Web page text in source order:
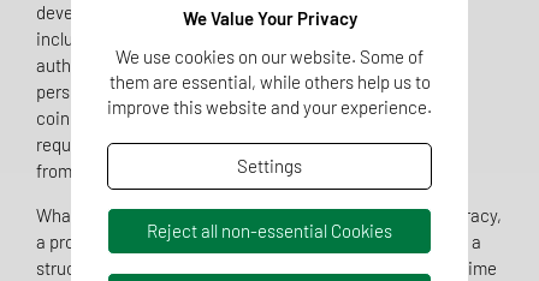
development. Their diverse professional backgrounds,
including work in industrial companies, supervisory
authorities or notified bodies, ensure a comprehensive
perspective on regulatory issues. This diversity is no
coincidence, but a deliberate choice. After all, complex
requirements can only be solved sustainably if expertise
from different perspectives works together.
What they all have in common is a high demand for accuracy,
a pronounced service mentality and the ability to work in a
structured and solution-orientated manner, even under time
We Value Your Privacy
We use cookies on our website. Some of
them are essential, while others help us to
improve this website and your experience.
Settings
Reject all non-essential Cookies